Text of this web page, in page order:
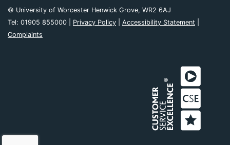
© University of Worcester Henwick Grove, WR2 6AJ
Tel: 01905 855000 | Privacy Policy Accessibility Statement
Complaints